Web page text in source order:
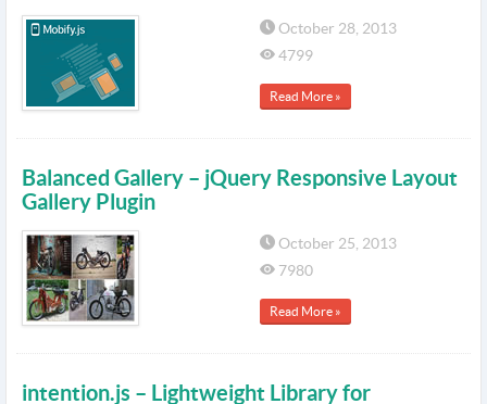
October 28, 2013
4799
Read More »
Balanced Gallery – jQuery Responsive Layout
Gallery Plugin
October 25, 2013
7980
Read More »
intention.js – Lightweight Library for